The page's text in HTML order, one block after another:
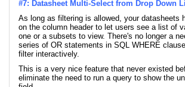
#7: Datasheet Multi-Select from Drop Down
As long as filtering is allowed, your datasheets
on the column header to let users see a list of
one or a subsets to view. There's no longer a
series of OR statements in SQL WHERE
filter interactively.
This is a very nice feature that never existed
eliminate the need to run a query to show the